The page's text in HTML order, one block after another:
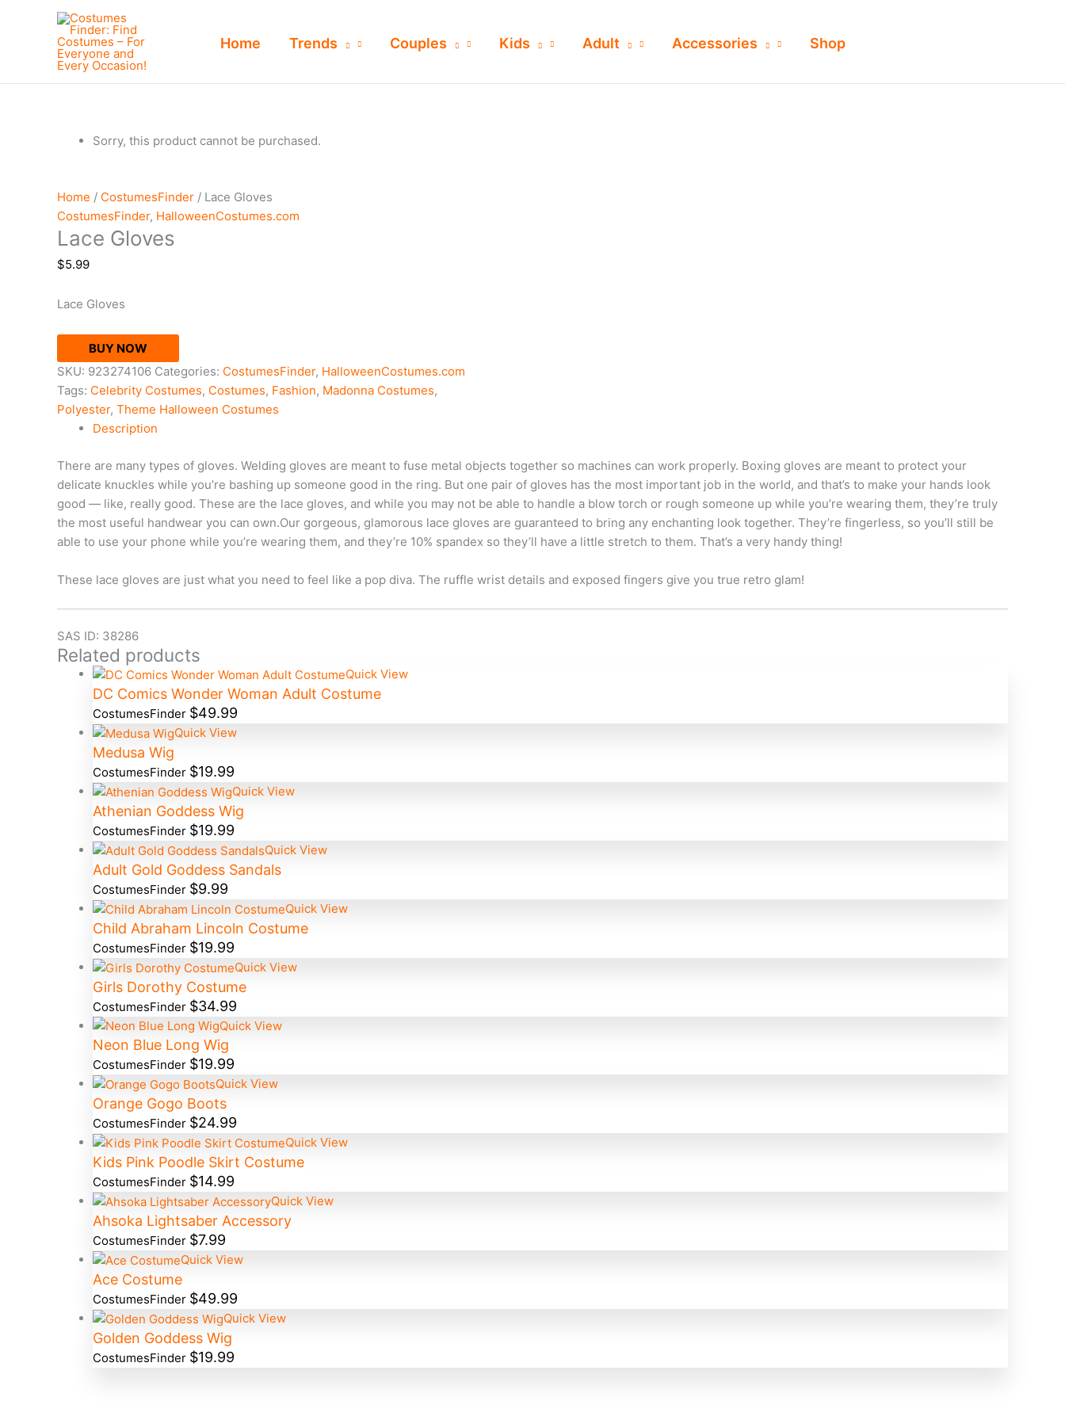
Home Trends Couples Kids Adult Accessories Shop
Sorry, this product cannot be purchased.
Home / CostumesFinder / Lace Gloves
CostumesFinder, HalloweenCostumes.com
Lace Gloves
$5.99
Lace Gloves
BUY NOW
SKU: 923274106 Categories: CostumesFinder, HalloweenCostumes.com
Tags: Celebrity Costumes, Costumes, Fashion, Madonna Costumes,
Polyester, Theme Halloween Costumes
Description
There are many types of gloves. Welding gloves are meant to fuse metal objects together so machines can work properly. Boxing gloves are meant to protect your
delicate knuckles while you’re bashing up someone good in the ring. But one pair of gloves has the most important job in the world, and that’s to make your hands look
good — like, really good. These are the lace gloves, and while you may not be able to handle a blow torch or rough someone up while you’re wearing them, they’re truly
the most useful handwear you can own.Our gorgeous, glamorous lace gloves are guaranteed to bring any enchanting look together. They’re fingerless, so you’ll still be
able to use your phone while you’re wearing them, and they’re 10% spandex so they’ll have a little stretch to them. That’s a very handy thing!
These lace gloves are just what you need to feel like a pop diva. The ruffle wrist details and exposed fingers give you true retro glam!
SAS ID: 38286
Related products
Quick View
DC Comics Wonder Woman Adult Costume
CostumesFinder $49.99
Quick View
Medusa Wig
CostumesFinder $19.99
Quick View
Athenian Goddess Wig
CostumesFinder $19.99
Quick View
Adult Gold Goddess Sandals
CostumesFinder $9.99
Quick View
Child Abraham Lincoln Costume
CostumesFinder $19.99
Quick View
Girls Dorothy Costume
CostumesFinder $34.99
Quick View
Neon Blue Long Wig
CostumesFinder $19.99
Quick View
Orange Gogo Boots
CostumesFinder $24.99
Quick View
Kids Pink Poodle Skirt Costume
CostumesFinder $14.99
Quick View
Ahsoka Lightsaber Accessory
CostumesFinder $7.99
Quick View
Ace Costume
CostumesFinder $49.99
Quick View
Golden Goddess Wig
CostumesFinder $19.99